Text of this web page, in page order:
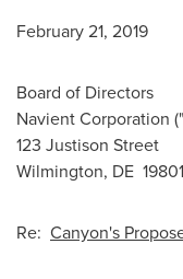
February 21, 2019
Board of Directors
Navient Corporation
123 Justison Street
Wilmington, DE 19801
Re: Canyon's